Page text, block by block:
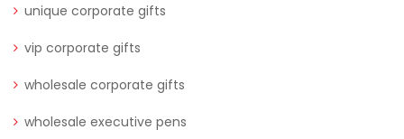
unique corporate gifts
vip corporate gifts
wholesale corporate gifts
wholesale executive pens